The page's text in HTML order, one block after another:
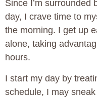
Since I’m surrounded
day, I crave time to
the morning. I get up
alone, taking
hours.
I start my day by
schedule, I may